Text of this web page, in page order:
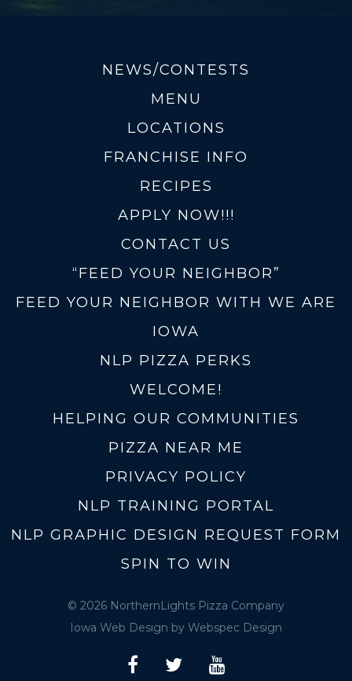
NEWS/CONTESTS
MENU
LOCATIONS
FRANCHISE INFO
RECIPES
APPLY NOW!!!
CONTACT US
“FEED YOUR NEIGHBOR”
FEED YOUR NEIGHBOR WITH WE ARE
IOWA
NLP PIZZA PERKS
WELCOME!
HELPING OUR COMMUNITIES
PIZZA NEAR ME
PRIVACY POLICY
NLP TRAINING PORTAL
NLP GRAPHIC DESIGN REQUEST FORM
SPIN TO WIN
© 2026 NorthernLights Pizza Company
Iowa Web Design by Webspec Design